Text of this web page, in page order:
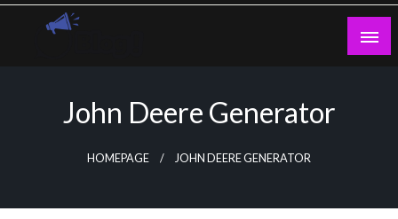
Skip
John Deere Generator
HOMEPAGE JOHN DEERE GENERATOR